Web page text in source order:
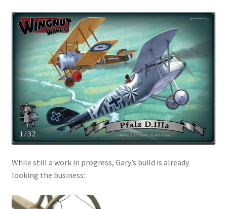
While still a work in progress, Gary’s build is already
looking the business: